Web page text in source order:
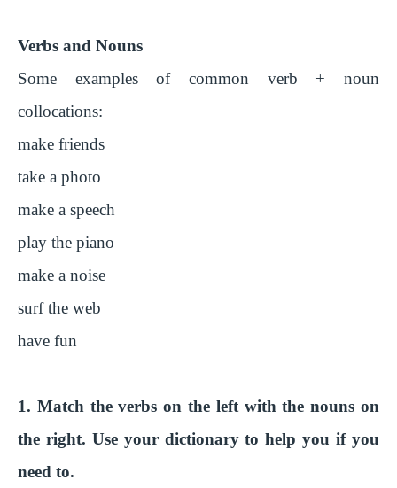
Verbs and Nouns
Some examples of common verb + noun
collocations:
make friends
take a photo
make a speech
play the piano
make a noise
surf the web
have fun
1. Match the verbs on the left with the nouns on
the right. Use your dictionary to help you if you
need to.